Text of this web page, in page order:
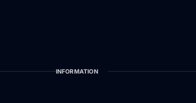
INFORMATION